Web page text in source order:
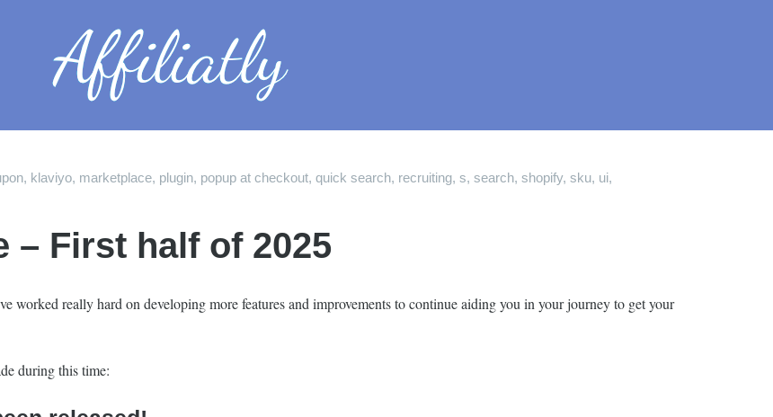
, klaviyo, marketplace, plugin, popup at checkout, quick search, recruiting, s, search, shopify, sku, ui,
– First half of 2025
worked really hard on developing more features and improvements to continue aiding you in your journey to get your
during this time: